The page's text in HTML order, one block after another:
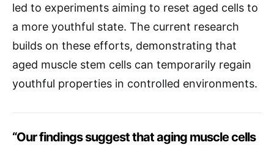
led to experiments aiming to reset aged cells to
a more youthful state. The current research
builds on these efforts, demonstrating that
aged muscle stem cells can temporarily regain
youthful properties in controlled environments.
“Our findings suggest that aging muscle cells